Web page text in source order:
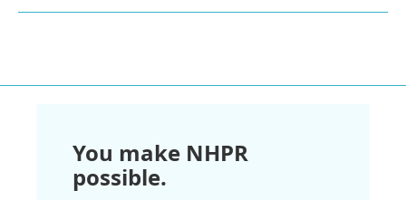
You make NHPR
possible.